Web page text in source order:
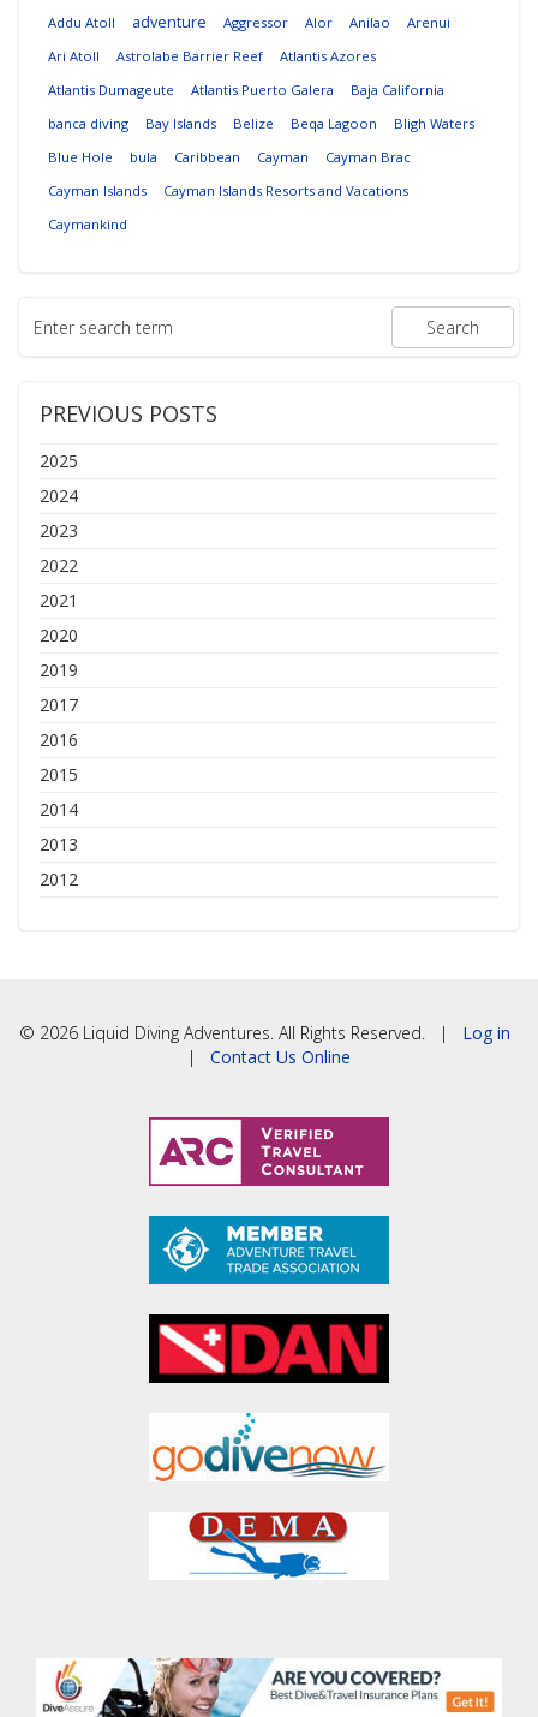
Addu Atoll adventure Aggressor Alor Anilao
Arenui
Ari Atoll
Astrolabe Barrier Reef
Atlantis Azores
Atlantis Dumageute
Atlantis Puerto Galera
Baja California
banca diving
Bay Islands Belize Beqa Lagoon
Bligh Waters
Blue Hole
bula Caribbean Cayman
Cayman Brac
Cayman Islands
Cayman Islands Resorts and Vacations
Caymankind
PREVIOUS POSTS
2025
2024
2023
2022
2021
2020
2019
2017
2016
2015
2014
2013
2012
© 2026 Liquid Diving Adventures. All Rights Reserved. | Log in
| Contact Us Online